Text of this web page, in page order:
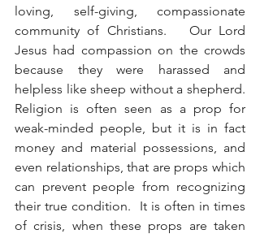
loving, self-giving, compassionate
community of Christians.   Our Lord
Jesus had compassion on the crowds
because they were harassed and
helpless like sheep without a shepherd.
Religion is often seen as a prop for
weak-minded people, but it is in fact
money and material possessions, and
even relationships, that are props which
can prevent people from recognizing
their true condition.  It is often in times
of crisis, when these props are taken